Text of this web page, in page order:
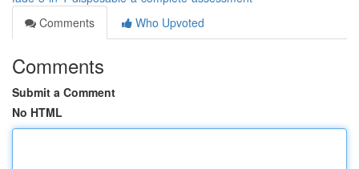
Comments
Who Upvoted
Comments
Submit a Comment
No HTML